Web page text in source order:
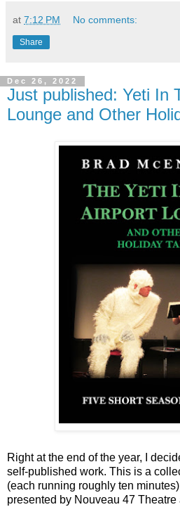
at 7:12 PM No comments:
Share
Dec 26, 2022
Just published: Yeti In
Lounge and Other
Right at the end of the year, I
self-published work. This is a
(each running roughly ten
presented by Nouveau 47